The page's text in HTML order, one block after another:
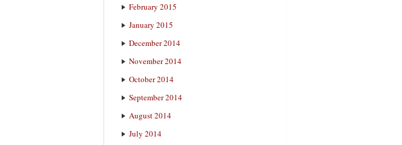
February 2015
January 2015
December 2014
November 2014
October 2014
September 2014
August 2014
July 2014